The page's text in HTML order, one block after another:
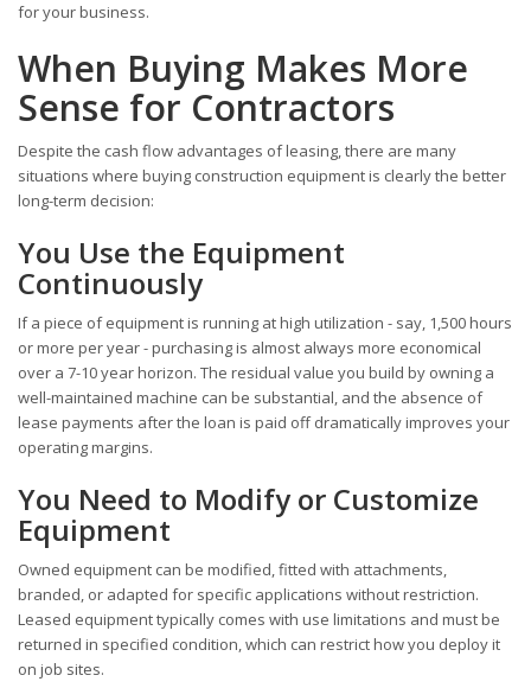
for your business.
When Buying Makes More
Sense for Contractors
Despite the cash flow advantages of leasing, there are many
situations where buying construction equipment is clearly the better
long-term decision:
You Use the Equipment
Continuously
If a piece of equipment is running at high utilization - say, 1,500 hours
or more per year - purchasing is almost always more economical
over a 7-10 year horizon. The residual value you build by owning a
well-maintained machine can be substantial, and the absence of
lease payments after the loan is paid off dramatically improves your
operating margins.
You Need to Modify or Customize
Equipment
Owned equipment can be modified, fitted with attachments,
branded, or adapted for specific applications without restriction.
Leased equipment typically comes with use limitations and must be
returned in specified condition, which can restrict how you deploy it
on job sites.